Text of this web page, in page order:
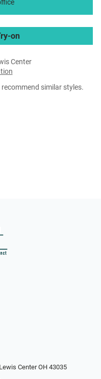
on
Center
similar styles.
Center OH 43035